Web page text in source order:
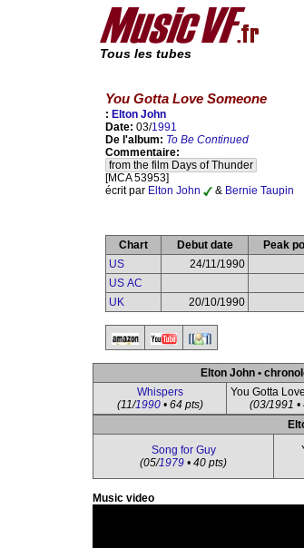
Tous les tubes
You Gotta Love Someone
: Elton John
Date: 03/1991
De l'album: To Be Continued
Commentaire:
from the film Days of Thunder
[MCA 53953]
écrit par Elton John & Bernie Taupin
Chart Debut date
Peak
US
24/11/1990
US AC
UK
20/10/1990
Elton John •
Whispers
(11/1990• 64 pts)
You Gotta
(03/1991 •
Song for Guy
(05/1979 • 40 pts)
Music video